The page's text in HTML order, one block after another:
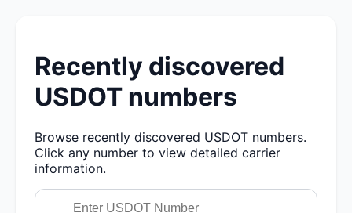
Recently discovered
USDOT numbers
Browse recently discovered USDOT numbers.
Click any number to view detailed carrier
information.